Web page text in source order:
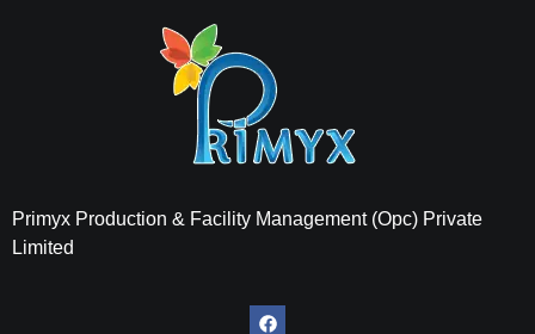
Primyx India
Primyx Production & Facility Management (Opc) Private
Limited